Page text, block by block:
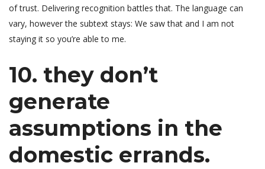
of trust. Delivering recognition battles that. The language can
vary, however the subtext stays: We saw that and I am not
staying it so you’re able to me.
10. they don’t
generate
assumptions in the
domestic errands.